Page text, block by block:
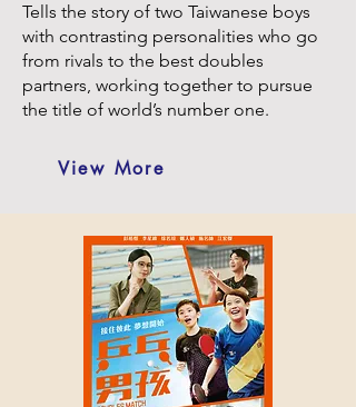
Tells the story of two Taiwanese boys
with contrasting personalities who go
from rivals to the best doubles
partners, working together to pursue
the title of world’s number one.
View More